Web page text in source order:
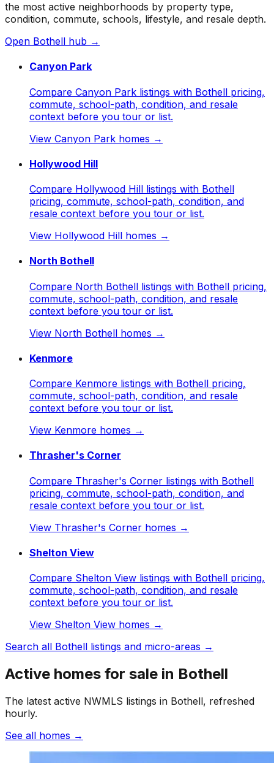
the most active neighborhoods by property type,
condition, commute, schools, lifestyle, and resale depth.
Open Bothell hub →
Canyon Park
Compare Canyon Park listings with Bothell pricing,
commute, school-path, condition, and resale
context before you tour or list.
View Canyon Park homes →
Hollywood Hill
Compare Hollywood Hill listings with Bothell
pricing, commute, school-path, condition, and
resale context before you tour or list.
View Hollywood Hill homes →
North Bothell
Compare North Bothell listings with Bothell pricing,
commute, school-path, condition, and resale
context before you tour or list.
View North Bothell homes →
Kenmore
Compare Kenmore listings with Bothell pricing,
commute, school-path, condition, and resale
context before you tour or list.
View Kenmore homes →
Thrasher's Corner
Compare Thrasher's Corner listings with Bothell
pricing, commute, school-path, condition, and
resale context before you tour or list.
View Thrasher's Corner homes →
Shelton View
Compare Shelton View listings with Bothell pricing,
commute, school-path, condition, and resale
context before you tour or list.
View Shelton View homes →
Search all Bothell listings and micro-areas →
Active homes for sale in Bothell
The latest active NWMLS listings in Bothell, refreshed
hourly.
See all homes →